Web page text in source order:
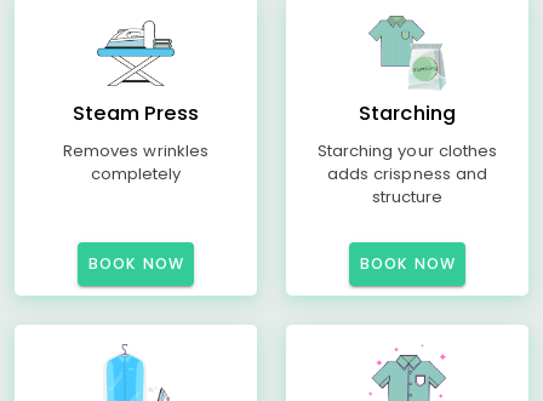
Steam Press
Removes wrinkles
completely
BOOK NOW
Starching
Starching your clothes
adds crispness and
structure
BOOK NOW